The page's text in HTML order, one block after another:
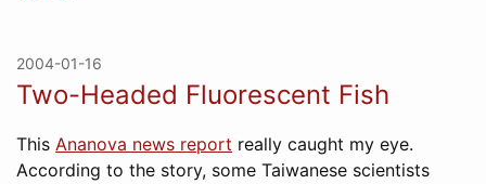
2004-01-16
Two-Headed Fluorescent Fish
This Ananova news report really caught my eye.
According to the story, some Taiwanese scientists